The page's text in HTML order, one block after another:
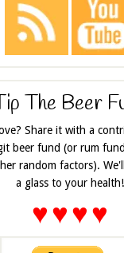
The Beer
Share it with a
beer fund (or rum
random factors).
a glass to your health!
♥♥♥♥